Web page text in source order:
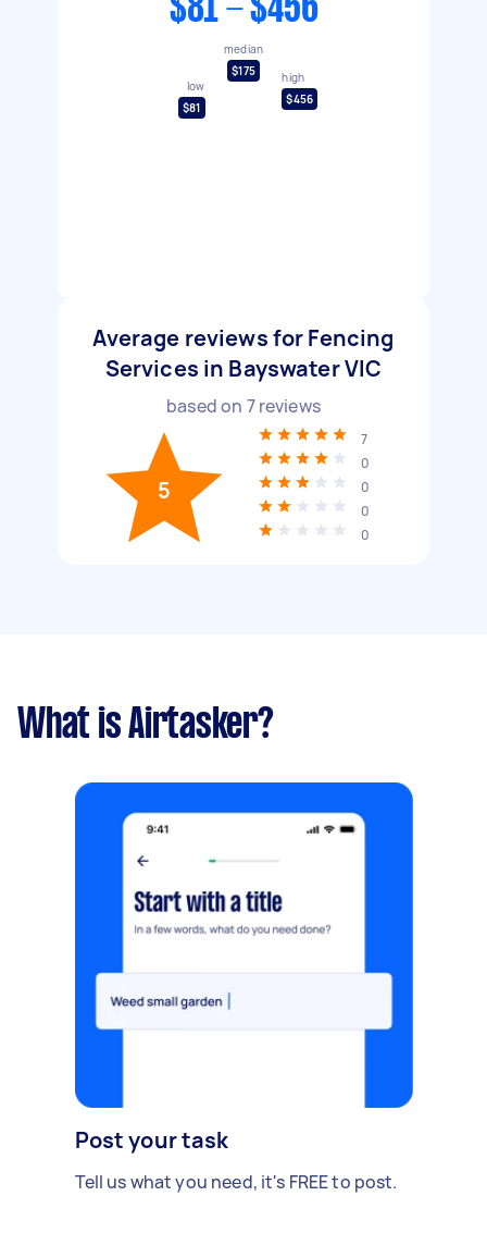
$81 - $456
low
$81
median
$175
high
$456
Average reviews for Fencing
Services in Bayswater VIC
based on 7reviews
5
7
0
0
0
0
What is Airtasker?
Post your task
Tell us what you need, it's FREE to post.